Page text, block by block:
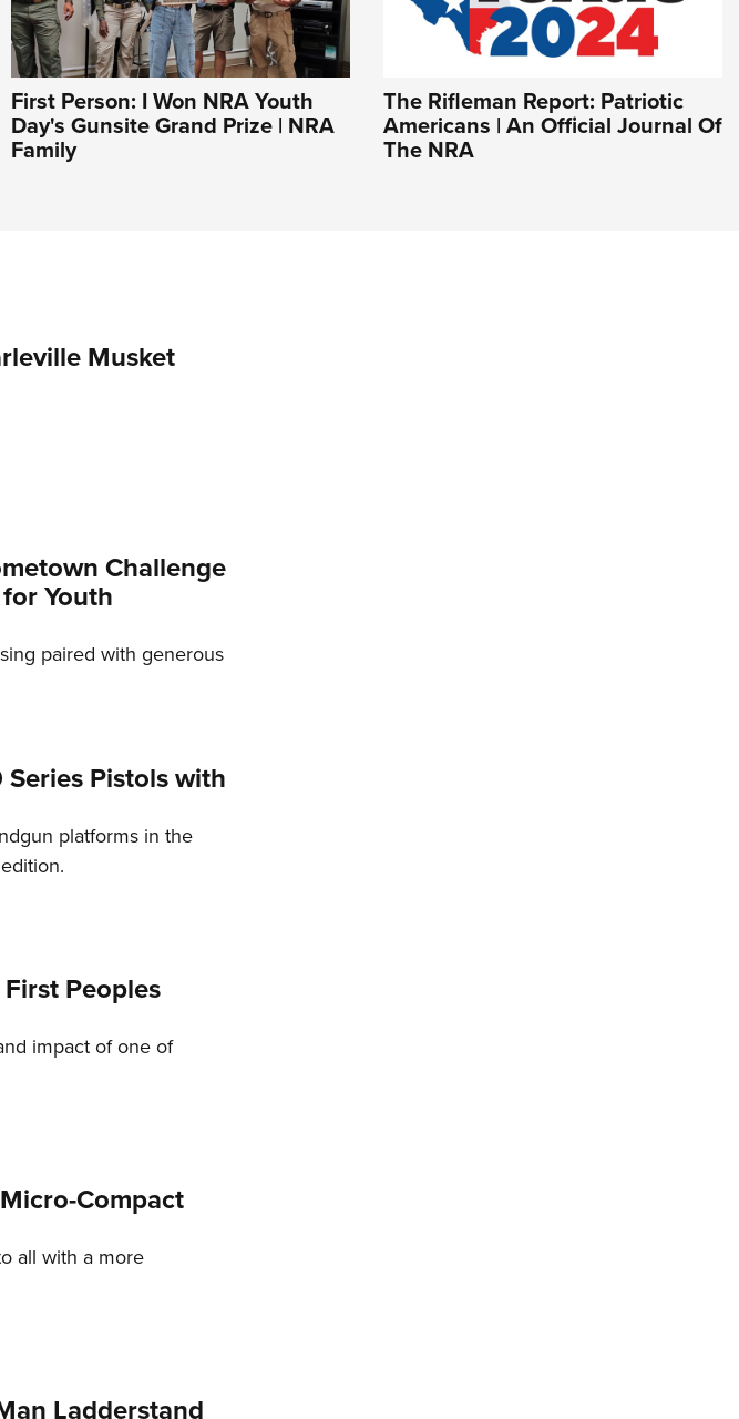
First Person: I Won NRA Youth
Day's Gunsite Grand Prize | NRA
Family
The Rifleman Report: Patriotic
Americans | An Official Journal Of
The NRA
Musket
Challenge
Youth
paired with generous
Pistols with
platforms in the
Peoples
impact of one of
Compact
all with a more
Ladderstand